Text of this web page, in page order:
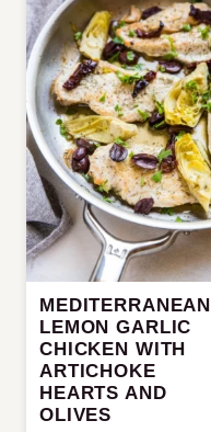
MEDITERRANEAN
LEMON GARLIC
CHICKEN WITH
ARTICHOKE
HEARTS AND
OLIVES